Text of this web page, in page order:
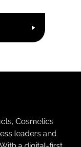
Cosmetics
leaders and